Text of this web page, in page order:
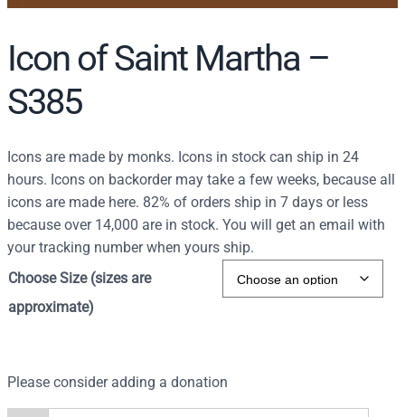
Icon of Saint Martha –
S385
Icons are made by monks. Icons in stock can ship in 24
hours. Icons on backorder may take a few weeks, because all
icons are made here. 82% of orders ship in 7 days or less
because over 14,000 are in stock. You will get an email with
your tracking number when yours ship.
Choose Size (sizes are
approximate)
Please consider adding a donation